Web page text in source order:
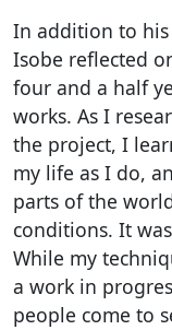
In addition to
Isobe reflected
four and a half
works. As I
the project, I
my life as I do,
parts of the
conditions. It
While my
a work in
people come to